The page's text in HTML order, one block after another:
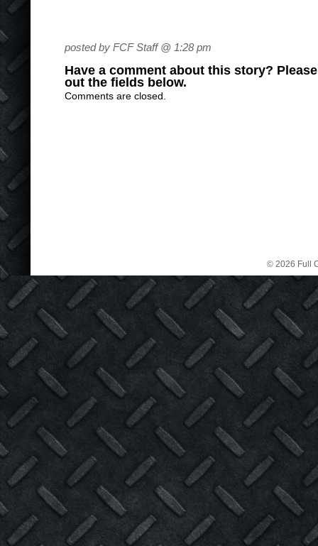
posted by FCF Staff @ 1:28 pm
Have a comment about this story?
out the fields below.
Comments are closed.
© 2026 Full